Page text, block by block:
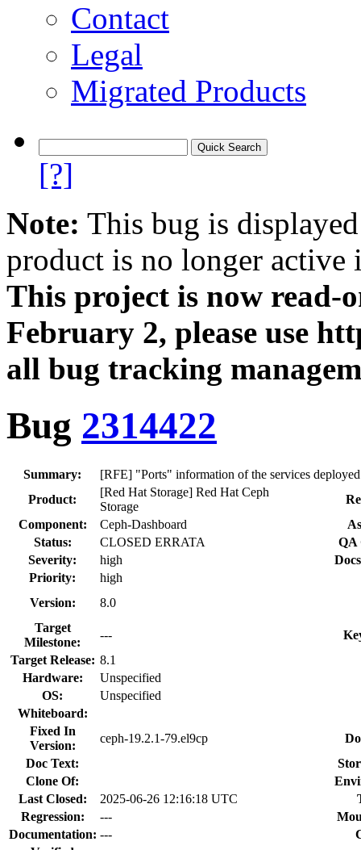
Contact
Legal
Migrated Products
[?]
Note: This bug is
product is no longer
This project is now
February 2, please use
all bug tracking
Bug 2314422
Summary:
[RFE] "Ports" information of the services
Product:
[Red Hat Storage] Red Hat Ceph
Storage
Component:
Ceph-Dashboard
Status:
CLOSED ERRATA
QA
Severity:
high
Priority:
high
Version:
8.0
Target
Milestone:
---
Target Release: 8.1
Hardware:
Unspecified
OS:
Unspecified
Whiteboard:
Fixed In
Version:
ceph-19.2.1-79.el9cp
Doc Text:
Clone Of:
Last Closed:
2025-06-26 12:16:18 UTC
Regression:
---
Documentation: ---